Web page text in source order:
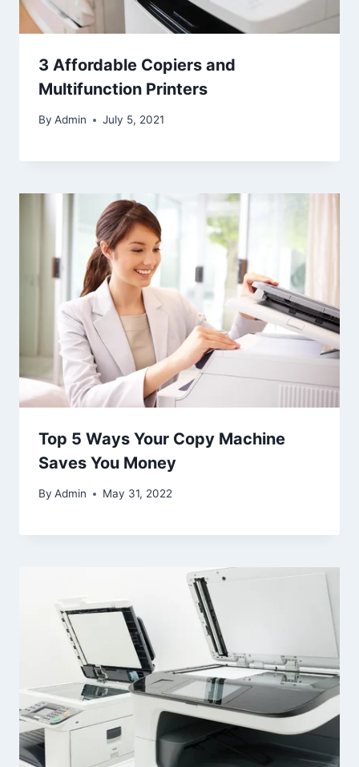
3 Affordable Copiers and
Multifunction Printers
By Admin July 5, 2021
Top 5 Ways Your Copy Machine
Saves You Money
By Admin May 31, 2022